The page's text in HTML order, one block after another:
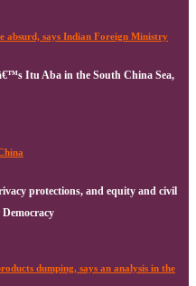
absurd, says Indian Foreign Ministry
Itu Aba in the South China Sea,
protections, and equity and civil
dumping, says an analysis in the